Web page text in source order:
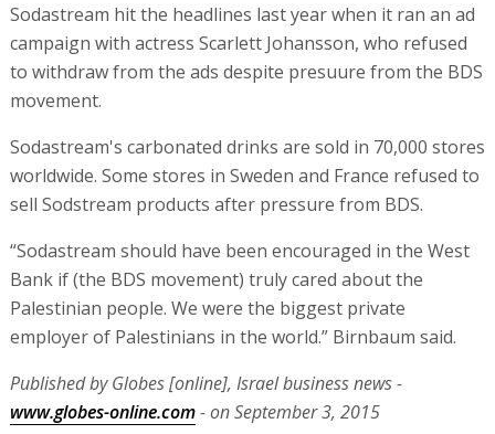
Sodastream hit the headlines last year when it ran an ad
campaign with actress Scarlett Johansson, who refused
to withdraw from the ads despite presuure from the BDS
movement.
Sodastream's carbonated drinks are sold in 70,000 stores
worldwide. Some stores in Sweden and France refused to
sell Sodstream products after pressure from BDS.
“Sodastream should have been encouraged in the West
Bank if (the BDS movement) truly cared about the
Palestinian people. We were the biggest private
employer of Palestinians in the world.” Birnbaum said.
Published by Globes [online], Israel business news -
www.globes-online.com- on September 3, 2015